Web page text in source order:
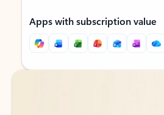
Apps with subscription value
Back to tabs
Back to tabs